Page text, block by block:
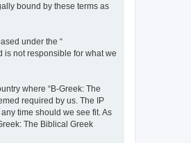
bound by these terms as
under the “
is not responsible for what we
where “B-Greek: The
required by us. The IP
time should we see fit. As
The Biblical Greek